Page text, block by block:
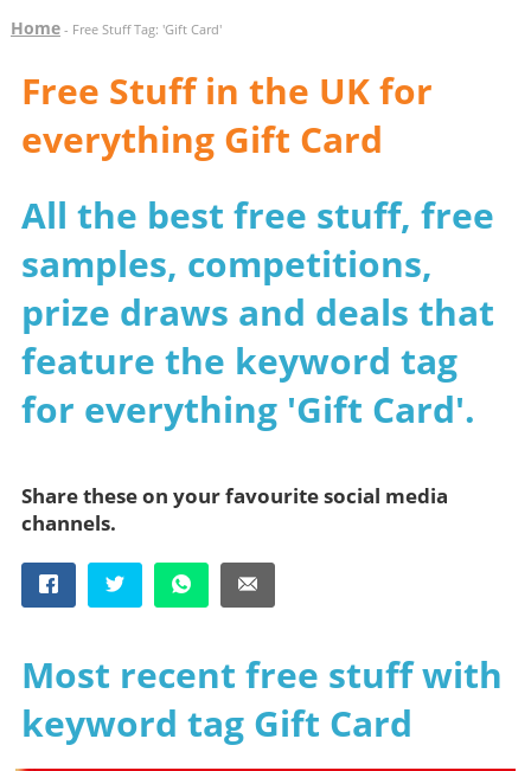
Home- Free Stuff Tag: 'Gift Card'
Free Stuff in the UK for
everything Gift Card
All the best free stuff, free
samples, competitions,
prize draws and deals that
feature the keyword tag
for everything 'Gift Card'.
Share these on your favourite social media
channels.
Most recent free stuff with
keyword tag Gift Card